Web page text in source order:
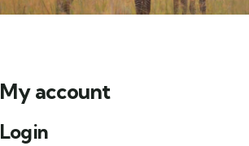
My account
Login